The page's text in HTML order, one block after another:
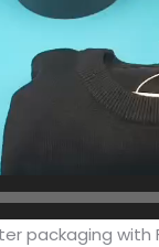
packaging